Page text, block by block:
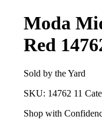
Moda
Red
Sold by the Yard
SKU: 14762 11
Shop with